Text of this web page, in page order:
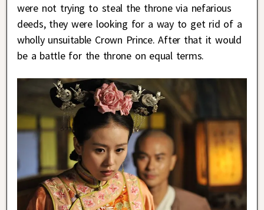
were not trying to steal the throne via nefarious
deeds, they were looking for a way to get rid of a
wholly unsuitable Crown Prince. After that it would
be a battle for the throne on equal terms.